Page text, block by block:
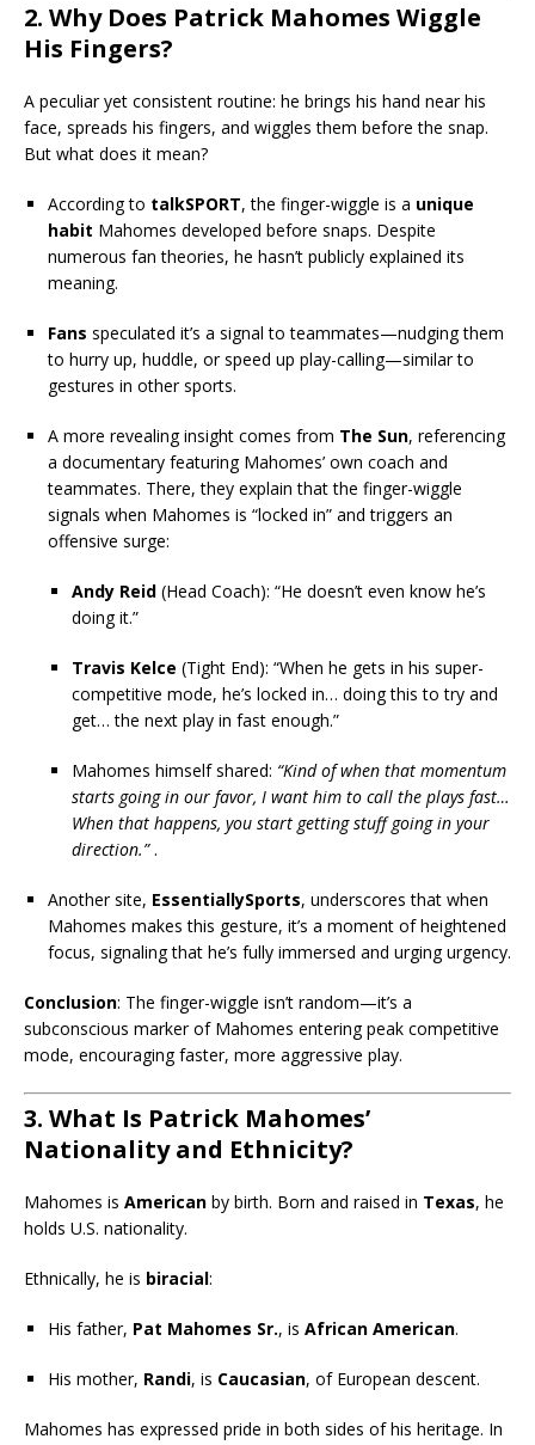
2. Why Does Patrick Mahomes Wiggle
His Fingers?
A peculiar yet consistent routine: he brings his hand near his
face, spreads his fingers, and wiggles them before the snap.
But what does it mean?
According to talkSPORT, the finger-wiggle is a unique
habit Mahomes developed before snaps. Despite
numerous fan theories, he hasn’t publicly explained its
meaning.
Fans speculated it’s a signal to teammates—nudging them
to hurry up, huddle, or speed up play-calling—similar to
gestures in other sports.
A more revealing insight comes from The Sun, referencing
a documentary featuring Mahomes’ own coach and
teammates. There, they explain that the finger-wiggle
signals when Mahomes is “locked in” and triggers an
offensive surge:
Andy Reid (Head Coach): “He doesn’t even know he’s
doing it.”
Travis Kelce (Tight End): “When he gets in his super-
competitive mode, he’s locked in… doing this to try and
get… the next play in fast enough.”
Mahomes himself shared: “Kind of when that momentum
starts going in our favor, I want him to call the plays fast…
When that happens, you start getting stuff going in your
direction.”.
Another site, EssentiallySports, underscores that when
Mahomes makes this gesture, it’s a moment of heightened
focus, signaling that he’s fully immersed and urging urgency.
Conclusion: The finger-wiggle isn’t random—it’s a
subconscious marker of Mahomes entering peak competitive
mode, encouraging faster, more aggressive play.
3. What Is Patrick Mahomes’
Nationality and Ethnicity?
Mahomes is American by birth. Born and raised in Texas, he
holds U.S. nationality.
Ethnically, he is biracial:
His father, Pat Mahomes Sr., is African American.
His mother, Randi, is Caucasian, of European descent.
Mahomes has expressed pride in both sides of his heritage. In